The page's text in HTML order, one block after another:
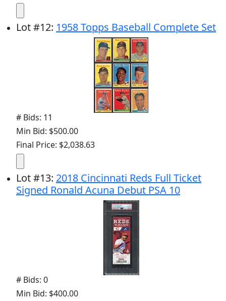
Lot#12: 1958 Topps Baseball Complete Set
# Bids: 11
Min Bid: $500.00
Final Price: $2,038.63
Lot#13: 2018 Cincinnati Reds Full Ticket
Signed Ronald Acuna Debut PSA 10
# Bids: 0
Min Bid: $400.00